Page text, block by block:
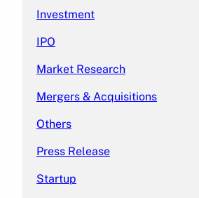
Investment
IPO
Market Research
Mergers & Acquisitions
Others
Press Release
Startup